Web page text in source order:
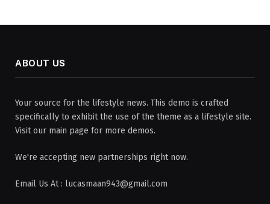
ABOUT US
Your source for the lifestyle news. This demo is crafted
specifically to exhibit the use of the theme as a lifestyle site.
Visit our main page for more demos.
We're accepting new partnerships right now.
Email Us At : lucasmaan943@gmail.com